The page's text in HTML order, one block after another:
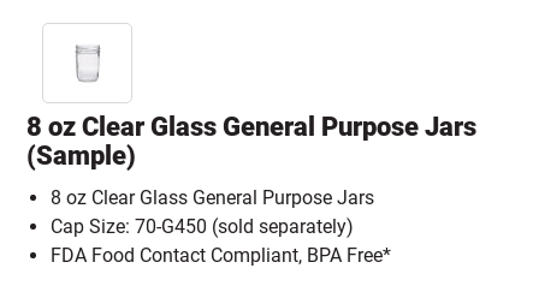
8 oz Clear Glass General Purpose Jars
(Sample)
8 oz Clear Glass General Purpose Jars
Cap Size: 70-G450 (sold separately)
FDA Food Contact Compliant, BPA Free*